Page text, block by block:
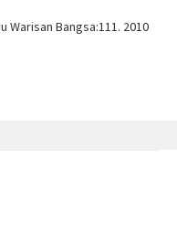
Warisan Bangsa:111. 2010